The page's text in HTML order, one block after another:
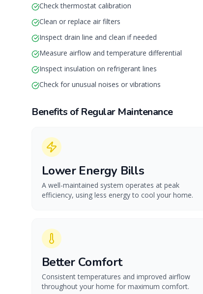
Check thermostat calibration
Clean or replace air filters
Inspect drain line and clean if needed
Measure airflow and temperature differential
Inspect insulation on refrigerant lines
Check for unusual noises or vibrations
Benefits of Regular Maintenance
Lower Energy Bills
A well-maintained system operates at peak
efficiency, using less energy to cool your home.
Better Comfort
Consistent temperatures and improved airflow
throughout your home for maximum comfort.